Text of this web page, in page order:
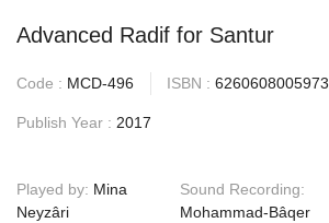
Advanced Radif for Santur
Code : MCD-496 ISBN : 6260608005973
Publish Year : 2017
Played by: Mina
Neyzâri
Sound Recording:
Mohammad-Bâqer